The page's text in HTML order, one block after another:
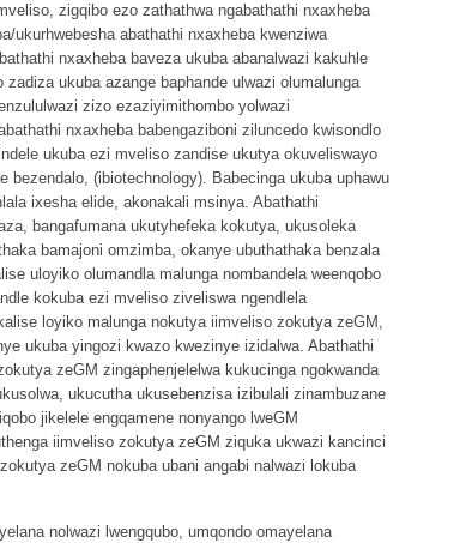
zigqibo ezo zathathwa ngabathathi nxaxheba
ukurhwebesha abathathi nxaxheba kwenziwa
nxaxheba baveza ukuba abanalwazi kakuhle
ukuba azange baphande ulwazi olumalunga
zizo ezaziyimithombo yolwazi
nxaxheba babengaziboni ziluncedo kwisondlo
ukuba ezi mveliso zandise ukutya okuveliswayo
bezendalo, (ibiotechnology). Babecinga ukuba uphawu
ixesha elide, akonakali msinya. Abathathi
bangafumana ukutyhefeka kokutya, ukusoleka
bamajoni omzimba, okanye ubuthathaka benzala
uloyiko olumandla malunga nombandela weenqobo
kokuba ezi mveliso ziveliswa ngendlela
loyiko malunga nokutya iimveliso zokutya zeGM,
ukuba yingozi kwazo kwezinye izidalwa. Abathathi
zeGM zingaphenjelelwa kukucinga ngokwanda
ukucutha ukusebenzisa izibulali zinambuzane
jikelele engqamene nonyango lweGM
iimveliso zokutya zeGM ziquka ukwazi kancinci
zeGM nokuba ubani angabi nalwazi lokuba
nolwazi lwengqubo, umqondo omayelana